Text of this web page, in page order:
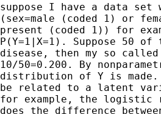
suppose I have a data
(sex=male (coded 1) or
present (coded 1)) for
P(Y=1|X=1). Suppose 50
disease, then my so
10/50=0.200. By
distribution of Y is
be related to a latent
for example, the logistic
does the difference